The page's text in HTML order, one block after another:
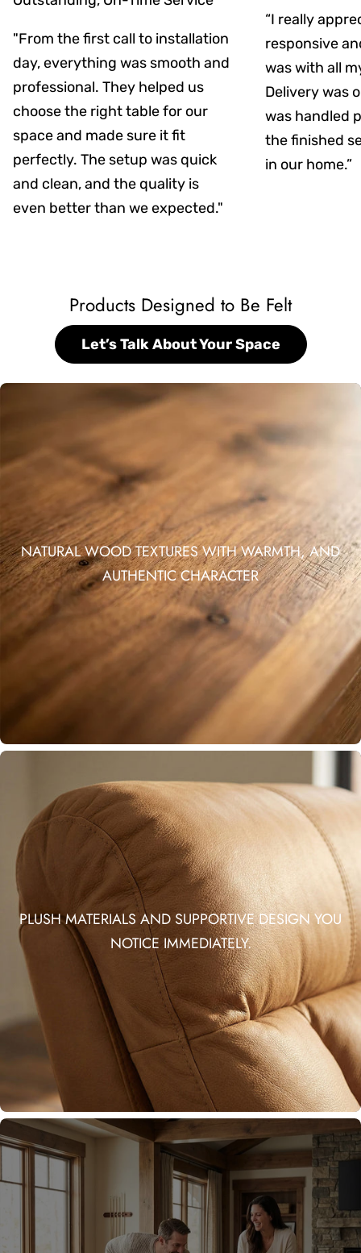
"From the first call to installation
day, everything was smooth and
professional. They helped us
choose the right table for our
space and made sure it fit
perfectly. The setup was quick
and clean, and the quality is
even better than we expected."
“I really
responsive
was with all
Delivery was
was handled
the finished
in our home.”
Products Designed to Be Felt
Let’s Talk About Your Space
NATURAL WOOD TEXTURES WITH WARMTH, AND
AUTHENTIC CHARACTER
PLUSH MATERIALS AND SUPPORTIVE DESIGN YOU
NOTICE IMMEDIATELY.